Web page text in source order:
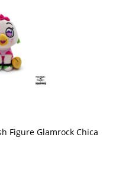
Figure Glamrock Chica